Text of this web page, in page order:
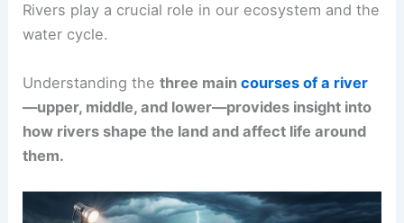
Rivers play a crucial role in our ecosystem and the
water cycle.
Understanding thethree maincourses of a river
—upper, middle, and lower—provides insight into
how rivers shape the land and affect life around
them.